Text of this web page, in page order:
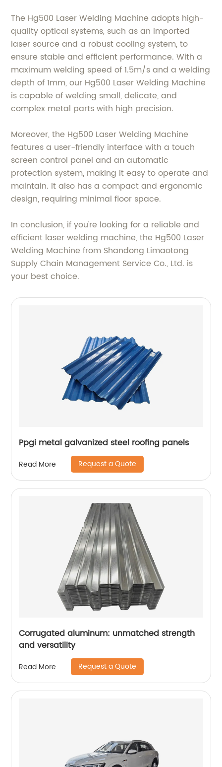
The Hg500 Laser Welding Machine adopts high-
quality optical systems, such as an imported
laser source and a robust cooling system, to
ensure stable and efficient performance. With a
maximum welding speed of 1.5m/s and a welding
depth of 1mm, our Hg500 Laser Welding Machine
is capable of welding small, delicate, and
complex metal parts with high precision.
Moreover, the Hg500 Laser Welding Machine
features a user-friendly interface with a touch
screen control panel and an automatic
protection system, making it easy to operate and
maintain. It also has a compact and ergonomic
design, requiring minimal floor space.
In conclusion, if you're looking for a reliable and
efficient laser welding machine, the Hg500 Laser
Welding Machine from Shandong Limaotong
Supply Chain Management Service Co., Ltd. is
your best choice.
Ppgi metal galvanized steel roofing panels
Read More Request a Quote
Corrugated aluminum: unmatched strength
and versatility
Read More Request a Quote